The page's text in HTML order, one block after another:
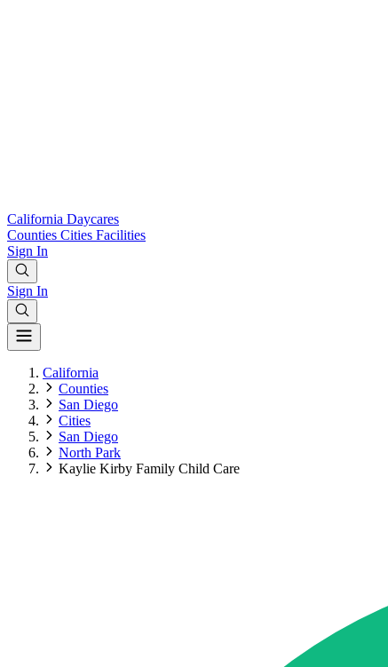
California Daycares
Counties Cities Facilities
Sign In
Sign In
California
Counties
San Diego
Cities
San Diego
North Park
Kaylie Kirby Family Child Care